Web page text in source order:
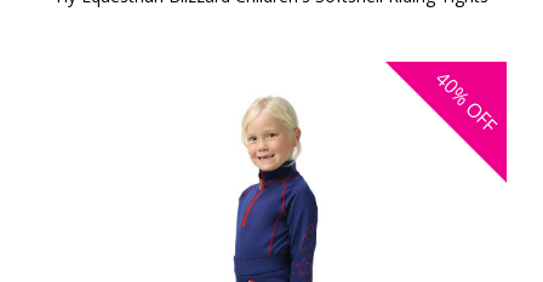
40%
OFF